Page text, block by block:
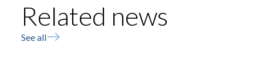
Related news
See all